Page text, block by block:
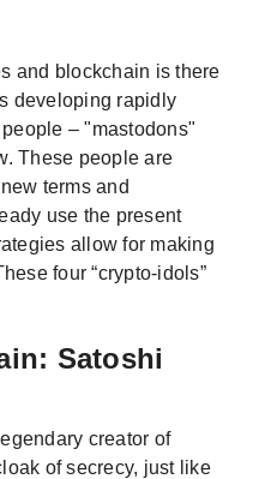
and blockchain is there
developing rapidly
– "mastodons"
These people are
terms and
use the present
allow for making
four “crypto-idols”
Satoshi
creator of
of secrecy, just like